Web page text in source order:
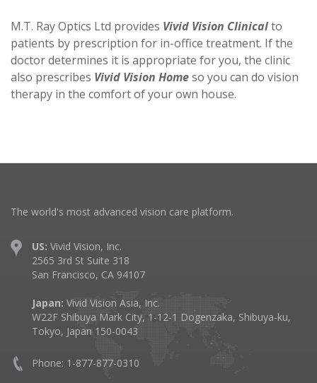
M.T. Ray Optics Ltd provides Vivid Vision Clinicalto
patients by prescription for in-office treatment. If the
doctor determines it is appropriate for you, the clinic
also prescribes Vivid Vision Homeso you can do vision
therapy in the comfort of your own house.
The world's most advanced vision care platform.
US: Vivid Vision, Inc.
2565 3rd St Suite 318
San Francisco, CA 94107
Japan: Vivid Vision Asia, Inc.
W22F Shibuya Mark City, 1-12-1 Dogenzaka, Shibuya-ku,
Tokyo, Japan 150-0043
Phone: 1-877-877-0310